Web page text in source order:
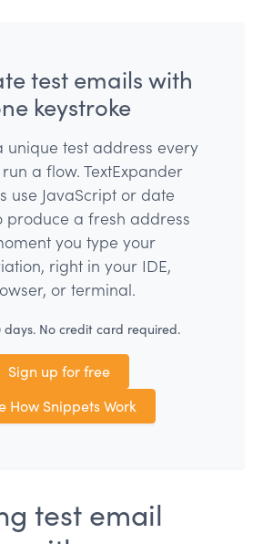
test emails with
keystroke
unique test address every
a flow. TextExpander
use JavaScript or date
produce a fresh address
you type your
right in your IDE,
or terminal.
days. No credit card required.
Sign up for free
How Snippets Work
test email